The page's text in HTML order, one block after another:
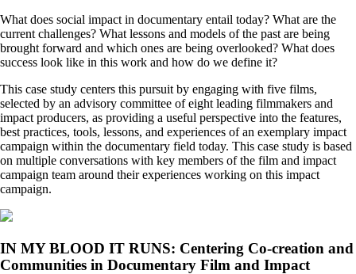
What does social impact in documentary entail today? What are the
current challenges? What lessons and models of the past are being
brought forward and which ones are being overlooked? What does
success look like in this work and how do we define it?
This case study centers this pursuit by engaging with five films,
selected by an advisory committee of eight leading filmmakers and
impact producers, as providing a useful perspective into the features,
best practices, tools, lessons, and experiences of an exemplary impact
campaign within the documentary field today. This case study is based
on multiple conversations with key members of the film and impact
campaign team around their experiences working on this impact
campaign.
IN MY BLOOD IT RUNS: Centering Co-creation and
Communities in Documentary Film and Impact